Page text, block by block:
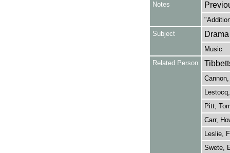
Notes
Subject
Drama
Music
Related Person
Pitt,
Carr,
Leslie,
Swete,